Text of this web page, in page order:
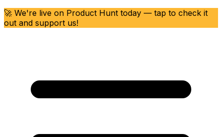
🚀 We're live on Product Hunt today — tap to check it
out and support us!